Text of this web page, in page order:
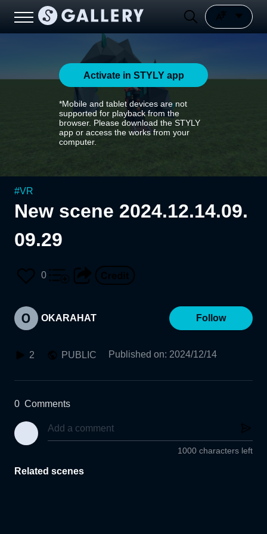
Activate in STYLY app
*Mobile and tablet devices are not
supported for playback from the
browser. Please download the STYLY
app or access the works from your
computer.
#VR
New scene 2024.12.14.09.
09.29
0
OKARAHAT Follow
2 PUBLIC Published on: 2024/12/14
0 Comments
1000 characters left
Related scenes